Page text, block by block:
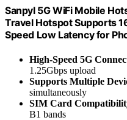
Sanpyl 5G WiFi Mobile
Travel Hotspot Supports
Speed Low Latency for
High-Speed 5G
1.25Gbps upload
Supports Multiple
simultaneously
SIM Card
B1 bands